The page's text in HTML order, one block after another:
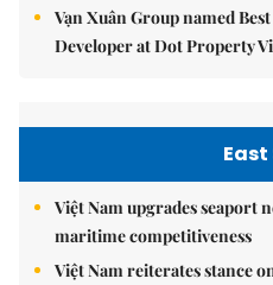
Vạn Xuân Group named
Developer at Dot Property
East
Việt Nam upgrades seaport
maritime competitiveness
Việt Nam reiterates stance